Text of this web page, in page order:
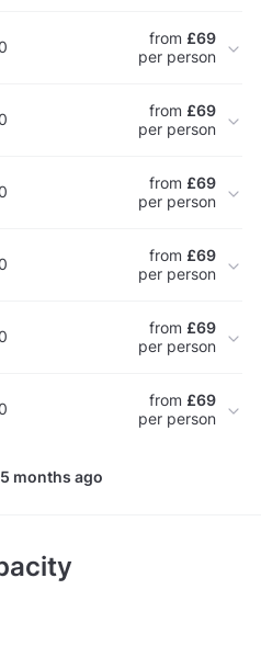
from £69
per person
from £69
per person
from £69
per person
from £69
per person
from £69
per person
from £69
per person
5 months ago